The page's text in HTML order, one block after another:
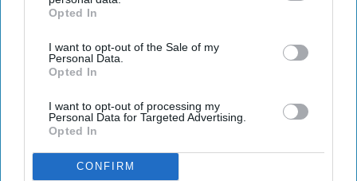
IAB’s list of downstream participants. This information may
Downstream Participantsthat may further disclose it to other
third parties.
Opted In
I want to opt-out of the Sale of my
Personal Data.
Opted In
I want to opt-out of processing my
Personal Data for Targeted Advertising.
Opted In
CONFIRM
SCROLL TO CONTINUE WITH CONTENT